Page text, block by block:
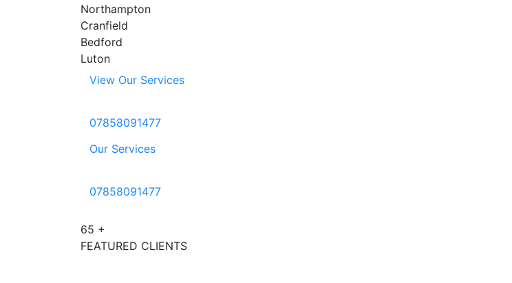
Northampton
Cranfield
Bedford
Luton
View Our Services
07858091477
Our Services
07858091477
65 +
FEATURED CLIENTS